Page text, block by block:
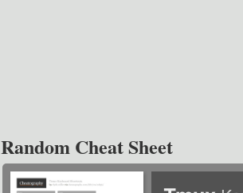
Random Cheat Sheet